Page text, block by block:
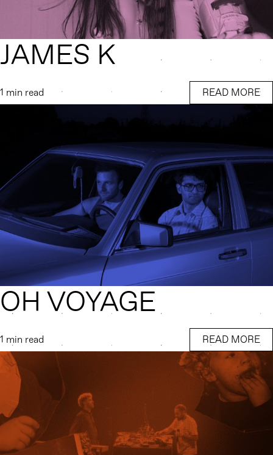
JAMES K
1 min read READ MORE
OH VOYAGE
1 min read READ MORE